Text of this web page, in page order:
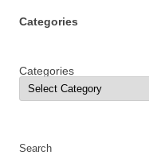
Categories
Categories
Search